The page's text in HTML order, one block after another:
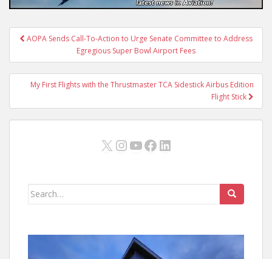
Post
navigation
AOPA Sends Call-To-Action to Urge Senate Committee to Address
Egregious Super Bowl Airport Fees
My First Flights with the Thrustmaster TCA Sidestick Airbus Edition
Flight Stick
X Instagram
YouTube
Facebook
LinkedIn
Search